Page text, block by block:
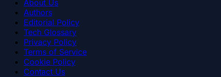
About Us
Authors
Editorial Policy
Tech Glossary
Privacy Policy
Terms of Service
Cookie Policy
Contact Us